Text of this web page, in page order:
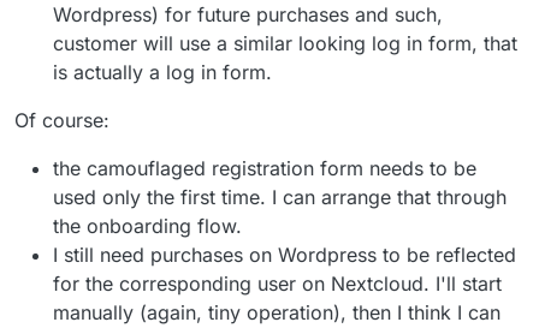
Wordpress) for future purchases and such,
customer will use a similar looking log in form, that
is actually a log in form.
Of course:
the camouflaged registration form needs to be
used only the first time. I can arrange that through
the onboarding flow.
I still need purchases on Wordpress to be reflected
for the corresponding user on Nextcloud. I'll start
manually (again, tiny operation), then I think I can